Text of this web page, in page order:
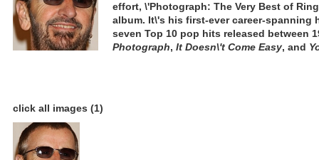
effort, \'Photograph: The Very Best of
album. It\'s his first-ever career-
seven Top 10 pop hits released between
Photograph, It Doesn\'t Come Easy, and
click all images (1)